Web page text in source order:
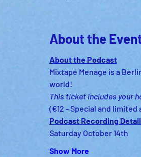
About the
About the Podcast
Mixtape Menage is a
world!
This ticket includes your
(€12 - Special and
Podcast Recording
Saturday October 14th
Show More